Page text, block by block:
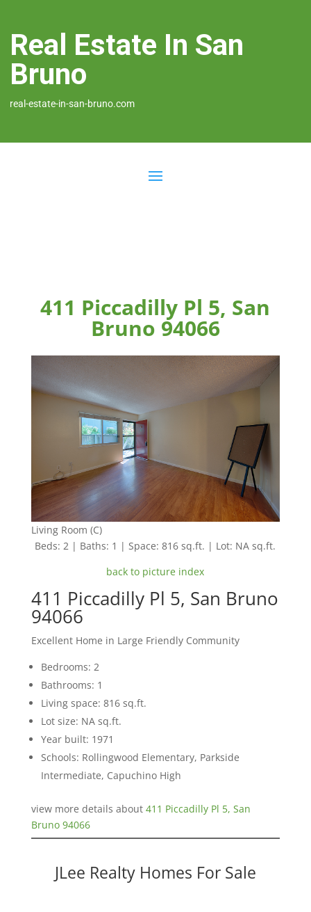
Real Estate In San
Bruno
real-estate-in-san-bruno.com
411 Piccadilly Pl 5, San
Bruno 94066
Living Room (C)
Beds: 2 | Baths: 1 | Space: 816 sq.ft. | Lot: NA sq.ft.
back to picture index
411 Piccadilly Pl 5, San Bruno
94066
Excellent Home in Large Friendly Community
Bedrooms: 2
Bathrooms: 1
Living space: 816 sq.ft.
Lot size: NA sq.ft.
Year built: 1971
Schools: Rollingwood Elementary, Parkside
Intermediate, Capuchino High
view more details about 411 Piccadilly Pl 5, San
Bruno 94066
JLee Realty Homes For Sale